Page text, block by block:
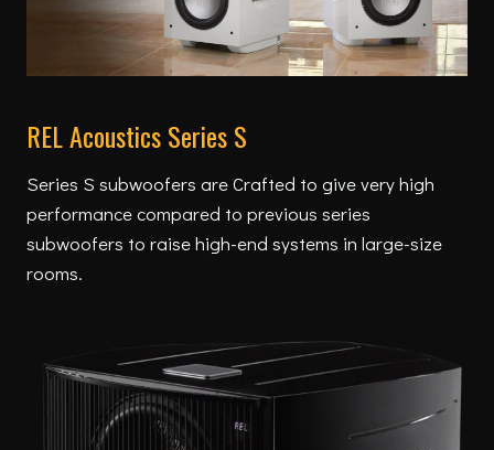
REL Acoustics Series S
Series S subwoofers are Crafted to give very high
performance compared to previous series
subwoofers to raise high-end systems in large-size
rooms.